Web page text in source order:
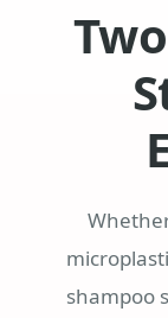
shampoo